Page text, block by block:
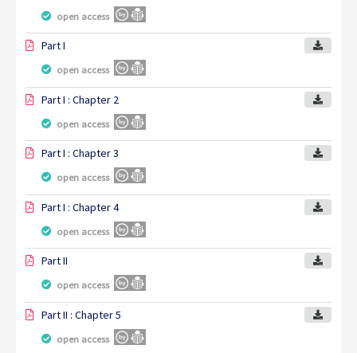
open access
Part I
open access
Part I : Chapter 2
open access
Part I : Chapter 3
open access
Part I : Chapter 4
open access
Part II
open access
Part II : Chapter 5
open access